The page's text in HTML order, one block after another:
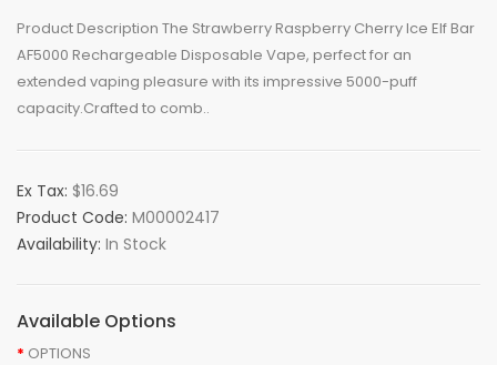
Product Description The Strawberry Raspberry Cherry Ice Elf Bar
AF5000 Rechargeable Disposable Vape, perfect for an
extended vaping pleasure with its impressive 5000-puff
capacity.Crafted to comb..
Ex Tax: $16.69
Product Code: M00002417
Availability: In Stock
Available Options
OPTIONS